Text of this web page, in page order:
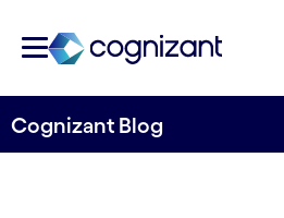
Cognizant Blog